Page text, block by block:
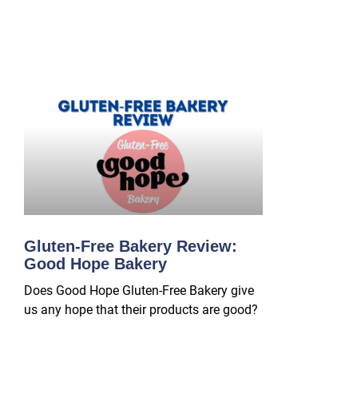
Gluten-Free Bakery Review:
Good Hope Bakery
Does Good Hope Gluten-Free Bakery give
us any hope that their products are good?